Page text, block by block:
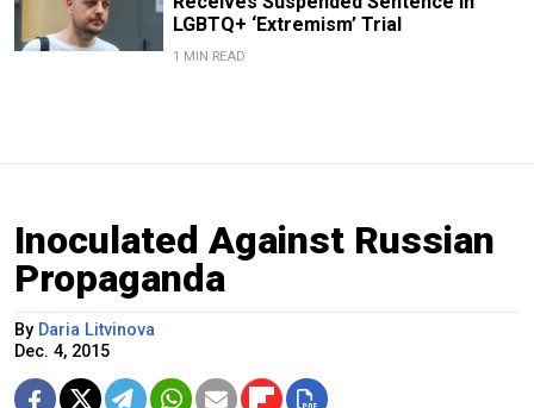
LGBTQ+ ‘Extremism’ Trial
1 MIN READ
Inoculated Against Russian
Propaganda
By Daria Litvinova
Dec. 4, 2015